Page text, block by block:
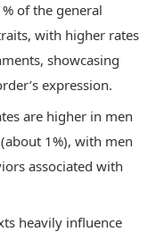
of the general
with higher rates
showcasing
expression.
are higher in men
1%), with men
associated with
heavily influence